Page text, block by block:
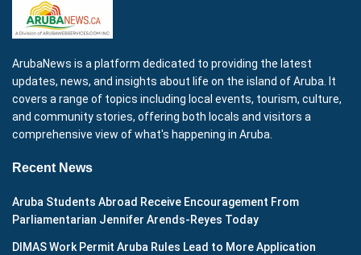
ArubaNews is a platform dedicated to providing the latest
updates, news, and insights about life on the island of Aruba. It
covers a range of topics including local events, tourism, culture,
and community stories, offering both locals and visitors a
comprehensive view of what's happening in Aruba.
Recent News
Aruba Students Abroad Receive Encouragement From
Parliamentarian Jennifer Arends-Reyes Today
DIMAS Work Permit Aruba Rules Lead to More Application